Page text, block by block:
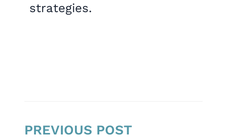
strategies.
PREVIOUS POST